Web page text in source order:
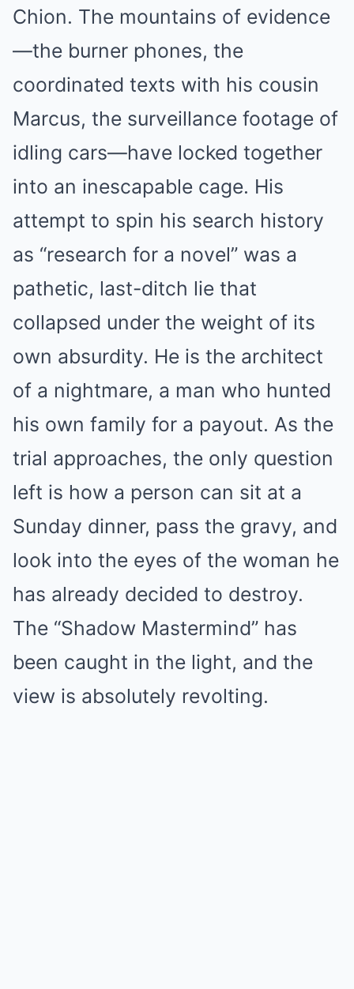
Chion. The mountains of evidence
—the burner phones, the
coordinated texts with his cousin
Marcus, the surveillance footage of
idling cars—have locked together
into an inescapable cage. His
attempt to spin his search history
as “research for a novel” was a
pathetic, last-ditch lie that
collapsed under the weight of its
own absurdity. He is the architect
of a nightmare, a man who hunted
his own family for a payout. As the
trial approaches, the only question
left is how a person can sit at a
Sunday dinner, pass the gravy, and
look into the eyes of the woman he
has already decided to destroy.
The “Shadow Mastermind” has
been caught in the light, and the
view is absolutely revolting.